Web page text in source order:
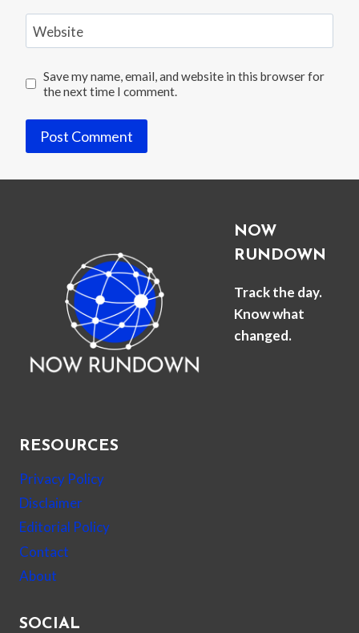
Website
Save my name, email, and website in this browser for
the next time I comment.
NOW
RUNDOWN
Track the day.
Know what
changed.
RESOURCES
Privacy Policy
Disclaimer
Editorial Policy
Contact
About
SOCIAL